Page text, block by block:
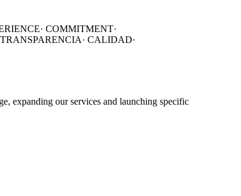
COMMITMENT·
TRANSPARENCIA· CALIDAD·
expanding our services and launching specific